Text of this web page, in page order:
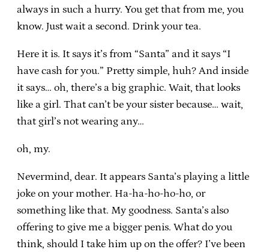
always in such a hurry. You get that from me, you
know. Just wait a second. Drink your tea.
Here it is. It says it’s from “Santa” and it says “I
have cash for you.” Pretty simple, huh? And inside
it says… oh, there’s a big graphic. Wait, that looks
like a girl. That can’t be your sister because… wait,
that girl’s not wearing any…
oh, my.
Nevermind, dear. It appears Santa’s playing a little
joke on your mother. Ha-ha-ho-ho-ho, or
something like that. My goodness. Santa’s also
offering to give me a bigger penis. What do you
think, should I take him up on the offer? I’ve been